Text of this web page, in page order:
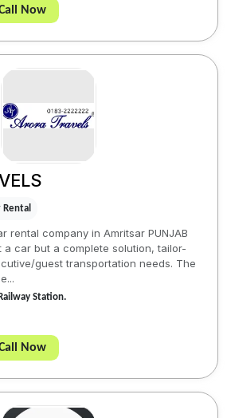
Now
Rental
rental company in Amritsar PUNJAB
a car but a complete solution, tailor-
guest transportation needs. The
Station.
Now